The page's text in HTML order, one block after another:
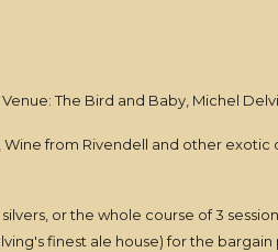
The Bird and Baby, Michel
Wine from Rivendell and other
or the whole course of 3
finest ale house) for the bargain